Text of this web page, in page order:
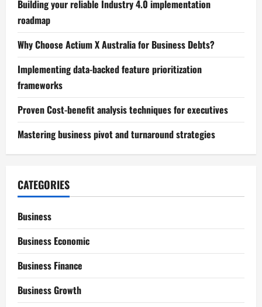
Building your reliable Industry 4.0 implementation
roadmap
Why Choose Actium X Australia for Business Debts?
Implementing data-backed feature prioritization
frameworks
Proven Cost-benefit analysis techniques for executives
Mastering business pivot and turnaround strategies
CATEGORIES
Business
Business Economic
Business Finance
Business Growth